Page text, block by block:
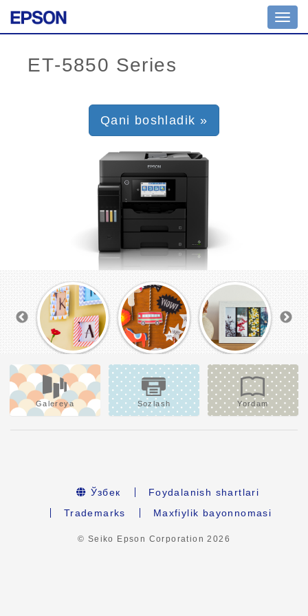
Qani boshladik »
Galereya Sozlash Yordam
Ўзбек
Foydalanish shartlari
Trademarks
Maxfiylik bayonnomasi
© Seiko Epson Corporation2026